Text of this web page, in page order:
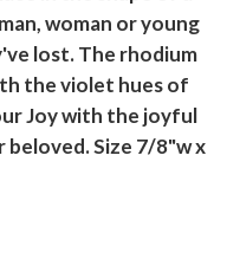
woman or young
lost. The rhodium
the violet hues of
Joy with the joyful
beloved. Size 7/8"w x